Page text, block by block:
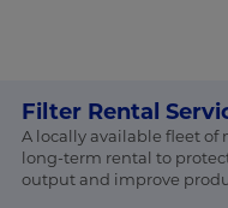
Filter Rental
A locally available fleet
long-term rental to
output and improve